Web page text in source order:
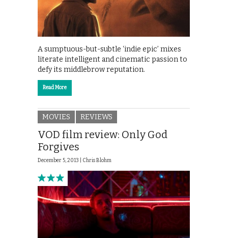
A sumptuous-but-subtle ‘indie epic’ mixes
literate intelligent and cinematic passion to
defy its middlebrow reputation.
Read More
MOVIES REVIEWS
VOD film review: Only God
Forgives
December 5, 2013 | Chris Blohm